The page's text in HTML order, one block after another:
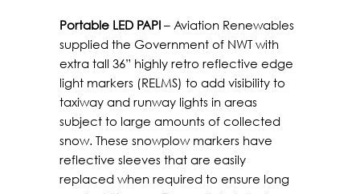
Portable LED PAPI– Aviation Renewables
supplied the Government of NWT with
extra tall 36” highly retro reflective edge
light markers (RELMS) to add visibility to
taxiway and runway lights in areas
subject to large amounts of collected
snow. These snowplow markers have
reflective sleeves that are easily
replaced when required to ensure long